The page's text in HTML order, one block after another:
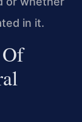
in it.